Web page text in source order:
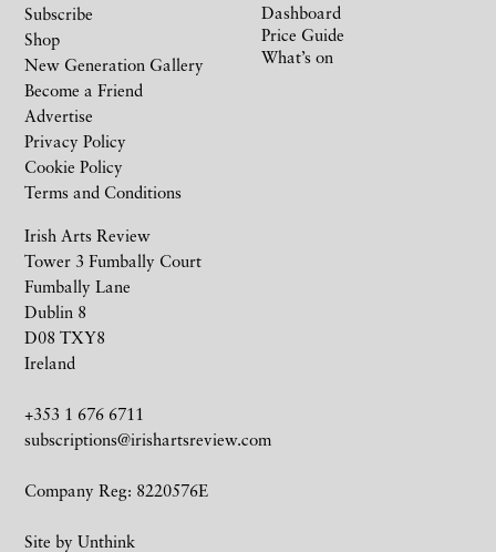
Irish Arts Review
Tower 3 Fumbally Court
Fumbally Lane
Dublin 8
D08 TXY8
Ireland
+353 1 676 6711
subscriptions@irishartsreview.com
Company Reg: 8220576E
Site by Unthink
Subscribe
Shop
New Generation Gallery
Become a Friend
Advertise
Privacy Policy
Cookie Policy
Terms and Conditions
Dashboard
Price Guide
What’s on